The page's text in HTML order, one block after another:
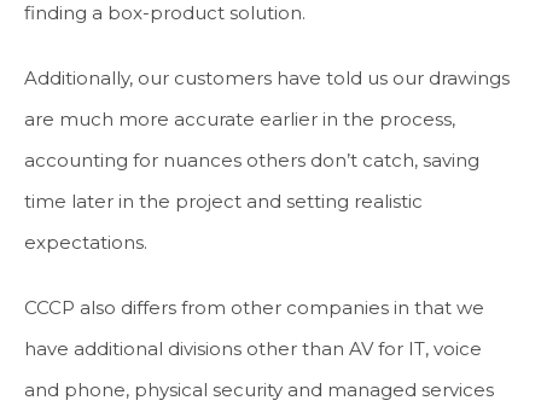
finding a box-product solution.
Additionally, our customers have told us our drawings
are much more accurate earlier in the process,
accounting for nuances others don’t catch, saving
time later in the project and setting realistic
expectations.
CCCP also differs from other companies in that we
have additional divisions other than AV for IT, voice
and phone, physical security and managed services